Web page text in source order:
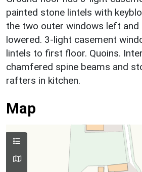
painted stone lintels with
the two outer windows left and
lowered. 3-light casement
lintels to first floor. Quoins.
chamfered spine beams and
rafters in kitchen.
Map